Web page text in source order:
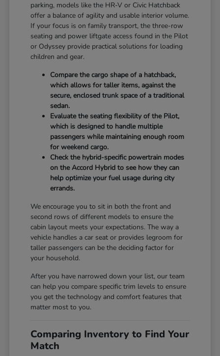
parking, models like the HR-V or Civic Hatchback
offer a balance of agility and usable interior volume.
If your focus is on family transport, the three-row
seating and power liftgate access found in the Pilot
or Odyssey provide practical solutions for loading
children and gear.
Compare the cargo shape of a hatchback,
which allows for taller items, against the
secure, enclosed trunk space of a traditional
sedan.
Evaluate the seating flexibility of the Pilot,
which is designed to handle multiple
passengers while maintaining enough room
for weekend cargo.
Check the hybrid-specific powertrain modes
on the Accord Hybrid to see how they can
help optimize your fuel usage during city
errands.
We encourage you to sit in both the front and
second rows of different models to ensure the
cabin layout meets your expectations. The way a
vehicle handles a car seat or provides legroom for
taller passengers can be the deciding factor for
your household.
After you have narrowed down your list, our team
can help you compare specific trim levels to ensure
you get the technology and comfort features that
matter most to you.
Comparing Inventory to Find Your
Match